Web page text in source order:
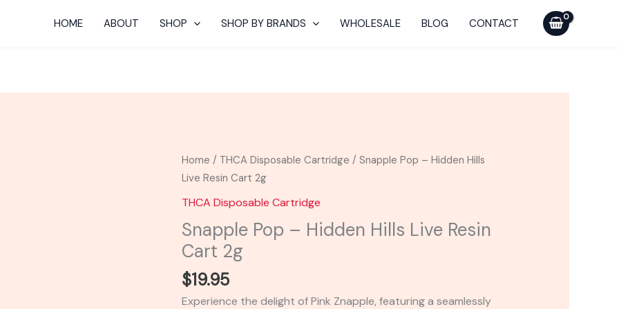
HOME ABOUT SHOP SHOP BY BRANDS WHOLESALE BLOG CONTACT
Home / THCA Disposable Cartridge / Snapple Pop – Hidden Hills
Live Resin Cart 2g
THCA Disposable Cartridge
Snapple Pop – Hidden Hills Live Resin
Cart 2g
$19.95
Experience the delight of Pink Znapple, featuring a seamlessly
Snapple
Pop
-
Hills
Live
Cart
2g
Hidden
Cart